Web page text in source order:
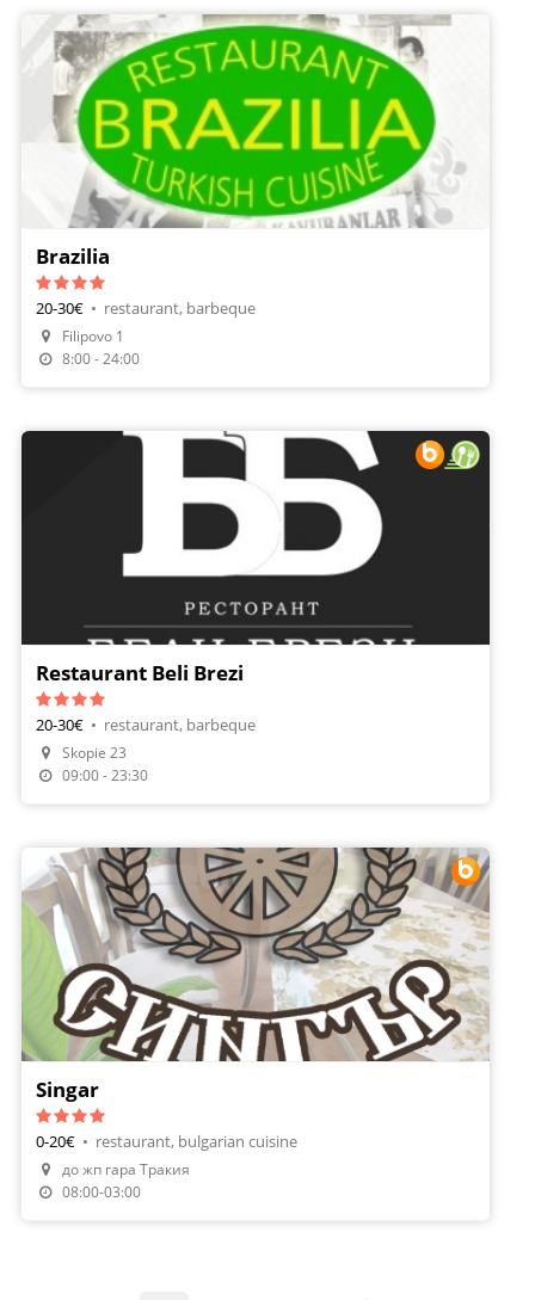
Brazilia
20-30€ • restaurant, barbeque
Filipovo 1
8:00 - 24:00
Make A Reservation
Order Food
Restaurant Beli Brezi
20-30€ • restaurant, barbeque
Skopie 23
09:00 - 23:30
Make A Reservation
Singar
0-20€ • restaurant, bulgarian cuisine
до жп гара Тракия
08:00-03:00